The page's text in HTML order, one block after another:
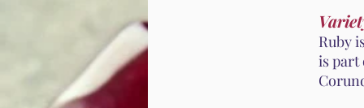
Ruby
is part